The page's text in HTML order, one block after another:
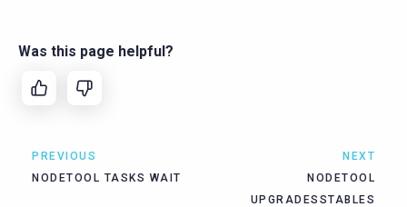
Was this page helpful?
PREVIOUS
NODETOOL TASKS WAIT
NEXT
NODETOOL
UPGRADESSTABLES